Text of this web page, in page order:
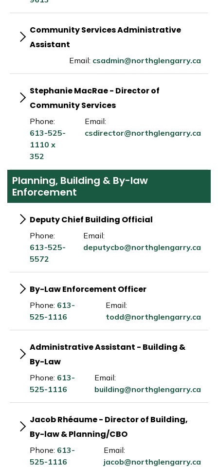
Community Services Administrative
Assistant
Email: csadmin@northglengarry.ca
Stephanie MacRae - Director of
Community Services
Phone:
613-525-
1110 x
352
Email:
csdirector@northglengarry.ca
Planning, Building & By-law
Enforcement
Deputy Chief Building Official
Phone:
613-525-
5572
Email:
deputycbo@northglengarry.ca
By-Law Enforcement Officer
Phone: 613-
525-1116
Email:
todd@northglengarry.ca
Administrative Assistant - Building &
By-Law
Phone: 613-
525-1116
Email:
building@northglengarry.ca
Jacob Rhéaume - Director of Building,
By-law & Planning/CBO
Phone: 613-
525-1116
Email:
jacob@northglengarry.ca